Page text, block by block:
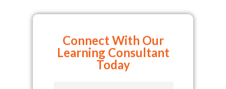
Connect With Our
Learning Consultant
Today